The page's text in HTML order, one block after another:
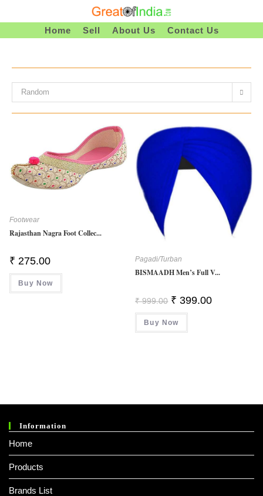
To
Home Sell About Us Contact Us
Random
Footwear
Rajasthan Nagra Foot Collec...
₹ 275.00
Buy Now
Pagadi/Turban
BISMAADH Men’s Full V...
₹999.00 Original
Price
Was:
₹ 999.00.
₹ 399.00Current
Buy Now
Information
Home
Products
Brands List